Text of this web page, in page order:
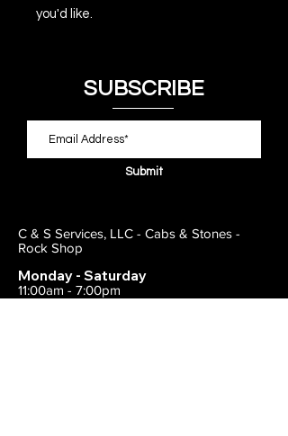
you'd like.
SUBSCRIBE
Submit
C & S Services, LLC - Cabs & Stones -
Rock Shop
Monday - Saturday
11:00am - 7:00pm